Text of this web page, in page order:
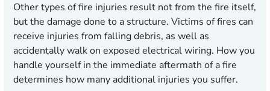
Other types of fire injuries result not from the fire itself,
but the damage done to a structure. Victims of fires can
receive injuries from falling debris, as well as
accidentally walk on exposed electrical wiring. How you
handle yourself in the immediate aftermath of a fire
determines how many additional injuries you suffer.